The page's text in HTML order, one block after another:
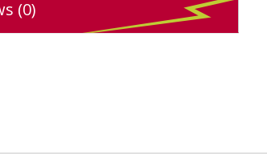
(0)